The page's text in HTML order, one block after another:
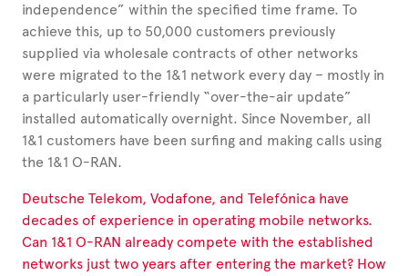
independence” within the specified time frame. To
achieve this, up to 50,000 customers previously
supplied via wholesale contracts of other networks
were migrated to the 1&1 network every day – mostly in
a particularly user-friendly “over-the-air update”
installed automatically overnight. Since November, all
1&1 customers have been surfing and making calls using
the 1&1 O-RAN.
Deutsche Telekom, Vodafone, and Telefónica have
decades of experience in operating mobile networks.
Can 1&1 O-RAN already compete with the established
networks just two years after entering the market? How